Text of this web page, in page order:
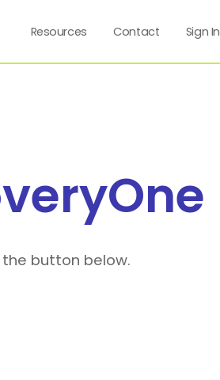
Resources Contact Sign In
button below.